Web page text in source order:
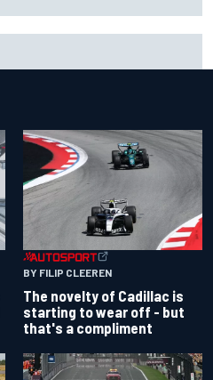
BY FILIP CLEEREN
The novelty of Cadillac is
starting to wear off - but
that's a compliment